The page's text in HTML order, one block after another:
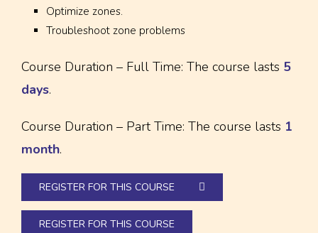
Optimize zones.
Troubleshoot zone problems
Course Duration – Full Time: The course lasts 5
days.
Course Duration – Part Time: The course lasts 1
month.
REGISTER FOR THIS COURSE
REGISTER FOR THIS COURSE